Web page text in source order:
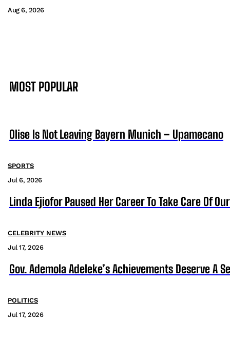
Aug 6, 2026
MOST POPULAR
Olise Is Not Leaving Bayern Munich – Upamecano
SPORTS
Jul 6, 2026
Linda Ejiofor Paused Her Career To Take Care Of
CELEBRITY NEWS
Jul 17, 2026
Gov. Ademola Adeleke’s Achievements Deserve A
POLITICS
Jul 17, 2026